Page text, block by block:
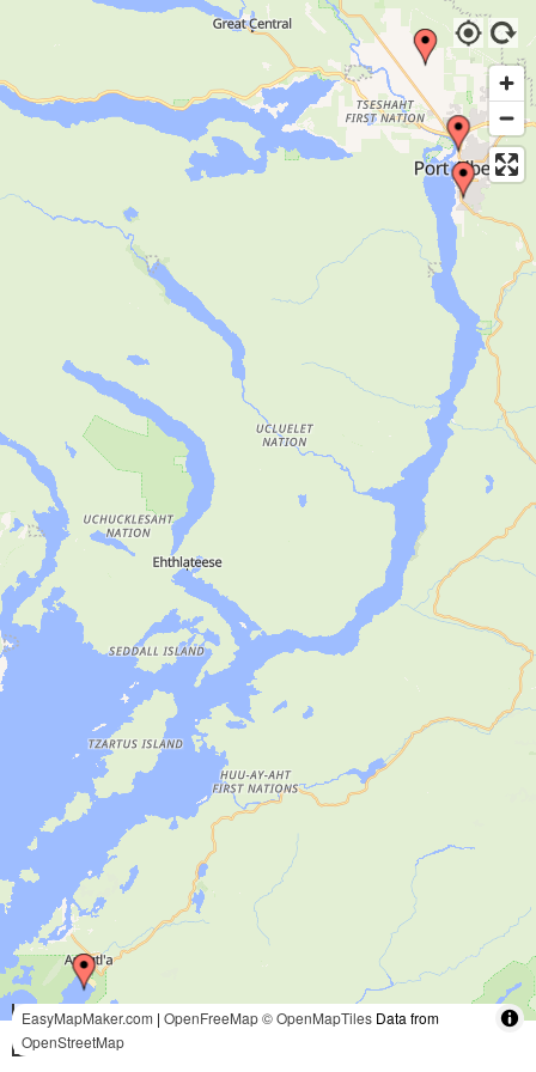
5 mi
10 km
EasyMapMaker.com | OpenFreeMap© OpenMapTiles Data from
OpenStreetMap